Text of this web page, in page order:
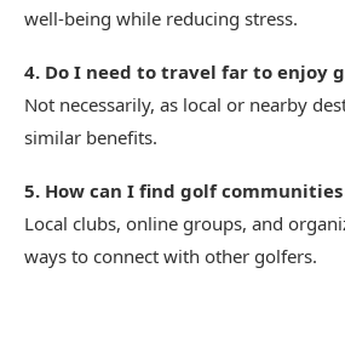
well-being while reducing stress.
4. Do I need to travel far to enjoy
Not necessarily, as local or nearby
similar benefits.
5. How can I find golf
Local clubs, online groups, and
ways to connect with other golfers.